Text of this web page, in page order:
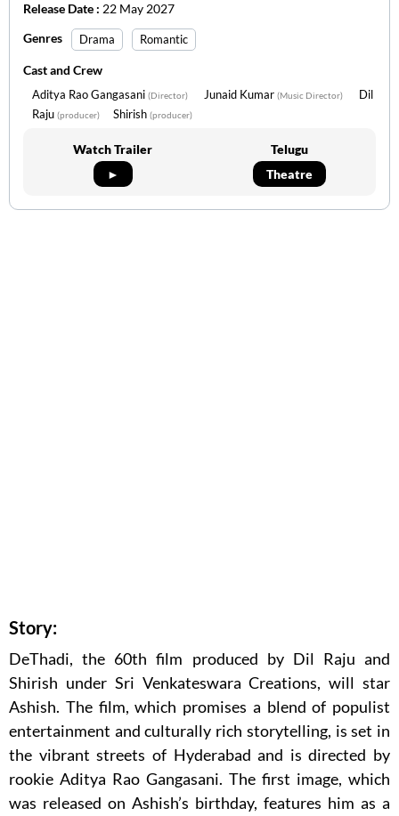
Release Date : 22 May 2027
Genres
Drama Romantic
Cast and Crew
Aditya Rao Gangasani (Director) Junaid Kumar (Music Director)
Dil
Raju (producer) Shirish (producer)
Watch Trailer
►
Telugu
Theatre
Story:
DeThadi, the 60th film produced by Dil Raju and
Shirish under Sri Venkateswara Creations, will star
Ashish. The film, which promises a blend of populist
entertainment and culturally rich storytelling, is set in
the vibrant streets of Hyderabad and is directed by
rookie Aditya Rao Gangasani. The first image, which
was released on Ashish’s birthday, features him as a